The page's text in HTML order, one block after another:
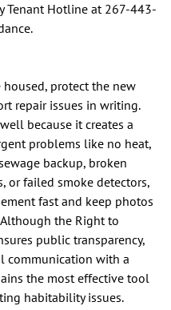
Tenant Hotline at 267-443-
housed, protect the new
repair issues in writing.
because it creates a
problems like no heat,
backup, broken
or failed smoke detectors,
fast and keep photos
the Right to
public transparency,
communication with a
the most effective tool
habitability issues.